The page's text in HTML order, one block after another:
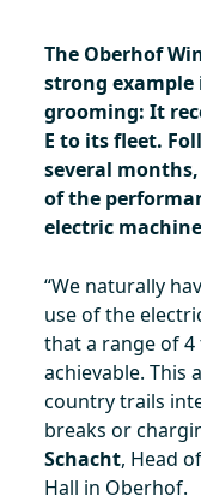
The Oberhof
strong example
grooming: It
E to its fleet.
several
of the
electric
“We naturally
use of the
that a range of
achievable. This
country trails
breaks or
Schacht, Head
Hall in Oberhof.